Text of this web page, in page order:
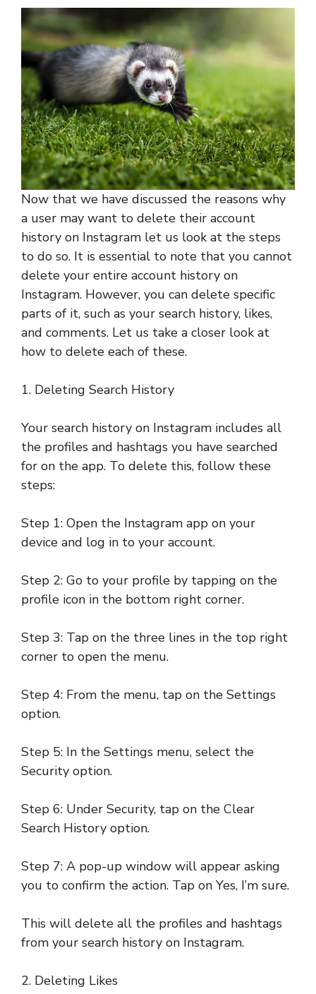
Now that we have discussed the reasons why
a user may want to delete their account
history on Instagram let us look at the steps
to do so. It is essential to note that you cannot
delete your entire account history on
Instagram. However, you can delete specific
parts of it, such as your search history, likes,
and comments. Let us take a closer look at
how to delete each of these.
1. Deleting Search History
Your search history on Instagram includes all
the profiles and hashtags you have searched
for on the app. To delete this, follow these
steps:
Step 1: Open the Instagram app on your
device and log in to your account.
Step 2: Go to your profile by tapping on the
profile icon in the bottom right corner.
Step 3: Tap on the three lines in the top right
corner to open the menu.
Step 4: From the menu, tap on the Settings
option.
Step 5: In the Settings menu, select the
Security option.
Step 6: Under Security, tap on the Clear
Search History option.
Step 7: A pop-up window will appear asking
you to confirm the action. Tap on Yes, I’m sure.
This will delete all the profiles and hashtags
from your search history on Instagram.
2. Deleting Likes